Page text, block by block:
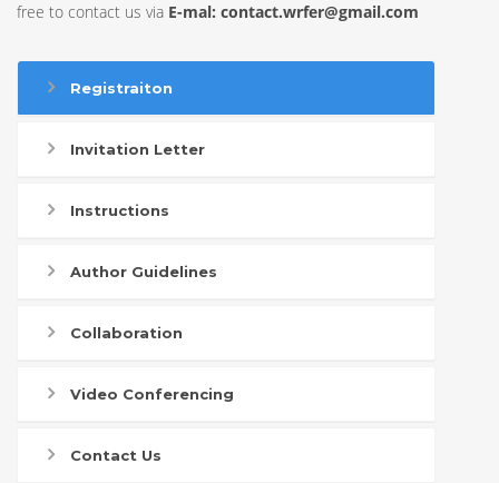
free to contact us via E-mal: contact.wrfer@gmail.com
Registraiton
Invitation Letter
Instructions
Author Guidelines
Collaboration
Video Conferencing
Contact Us